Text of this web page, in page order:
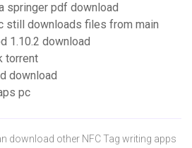
springer pdf download
still downloads files from main
1.10.2 download
torrent
download
pc
download other NFC Tag writing apps